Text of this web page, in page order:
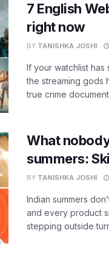
7 English
right now
BY TANISHKA JOSHI
If your watchlist has
the streaming gods
true crime
What
summers:
BY TANISHKA JOSHI
Indian summers
and every product
stepping outside